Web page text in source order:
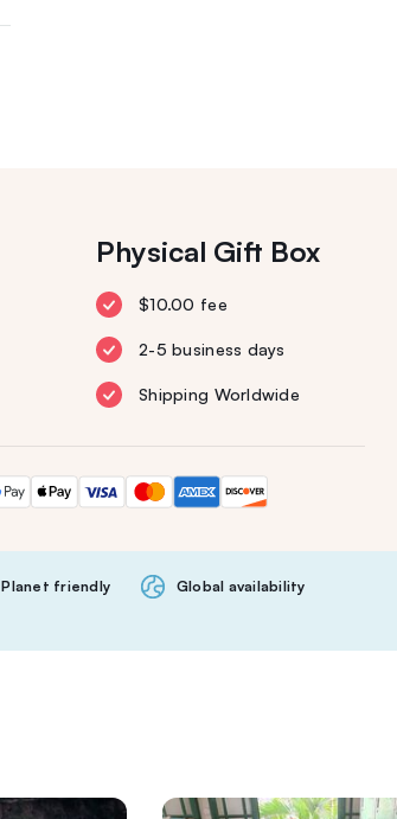
Physical Gift Box
$10.00 fee
2-5 business days
Shipping Worldwide
Planet friendly Global availability